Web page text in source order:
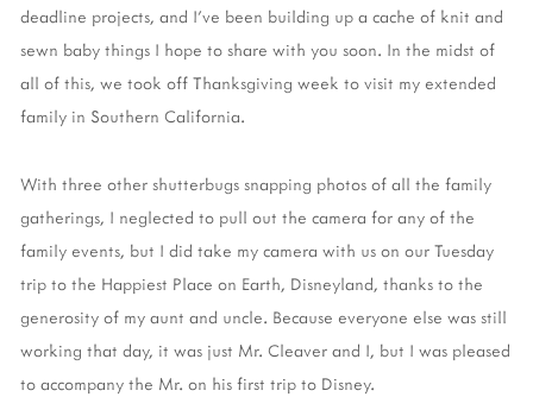
deadline projects, and I've been building up a cache of knit and
sewn baby things I hope to share with you soon. In the midst of
all of this, we took off Thanksgiving week to visit my extended
family in Southern California.
With three other shutterbugs snapping photos of all the family
gatherings, I neglected to pull out the camera for any of the
family events, but I did take my camera with us on our Tuesday
trip to the Happiest Place on Earth, Disneyland, thanks to the
generosity of my aunt and uncle. Because everyone else was still
working that day, it was just Mr. Cleaver and I, but I was pleased
to accompany the Mr. on his first trip to Disney.